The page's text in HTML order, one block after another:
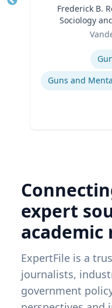
Frederick B.
Sociology
Guns and
expert
academic
ExpertFile is a
journalists,
government